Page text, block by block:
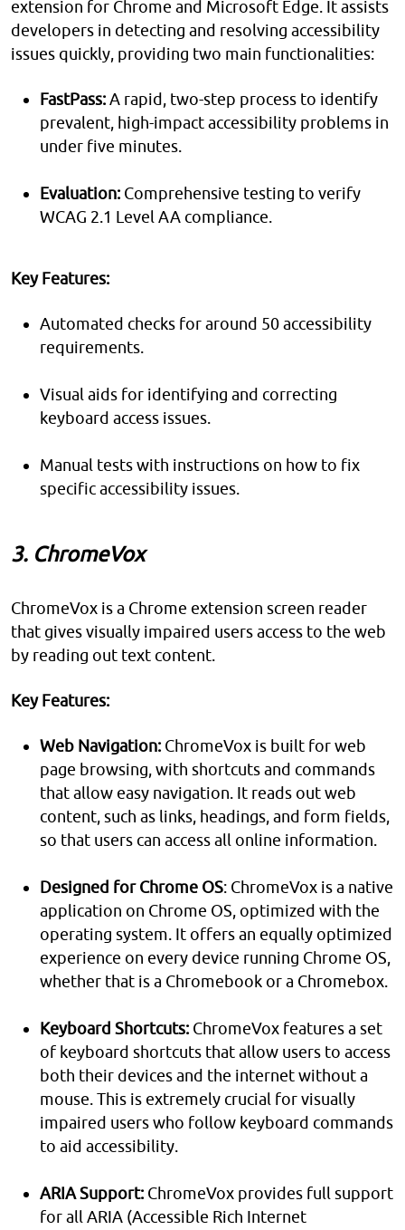
extension for Chrome and Microsoft Edge. It assists
developers in detecting and resolving accessibility
issues quickly, providing two main functionalities:
FastPass:A rapid, two-step process to identify
prevalent, high-impact accessibility problems in
under five minutes.
Evaluation: Comprehensive testing to verify
WCAG 2.1 Level AA compliance.
Key Features:
Automated checks for around 50 accessibility
requirements.
Visual aids for identifying and correcting
keyboard access issues.
Manual tests with instructions on how to fix
specific accessibility issues.
3. ChromeVox
ChromeVox is a Chrome extension screen reader
that gives visually impaired users access to the web
by reading out text content.
Key Features:
Web Navigation: ChromeVox is built for web
page browsing, with shortcuts and commands
that allow easy navigation. It reads out web
content, such as links, headings, and form fields,
so that users can access all online information.
Designed for Chrome OS: ChromeVox is a native
application on Chrome OS, optimized with the
operating system. It offers an equally optimized
experience on every device running Chrome OS,
whether that is a Chromebook or a Chromebox.
Keyboard Shortcuts: ChromeVox features a set
of keyboard shortcuts that allow users to access
both their devices and the internet without a
mouse. This is extremely crucial for visually
impaired users who follow keyboard commands
to aid accessibility.
ARIA Support: ChromeVox provides full support
for all ARIA (Accessible Rich Internet